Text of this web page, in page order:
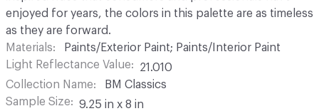
enjoyed for years, the colors in this palette are as timeless
as they are forward.
Materials
Paints/Exterior Paint; Paints/Interior Paint
Light Reflectance Value
21.010
Collection Name
BM Classics
Sample Size
9.25 in x 8 in